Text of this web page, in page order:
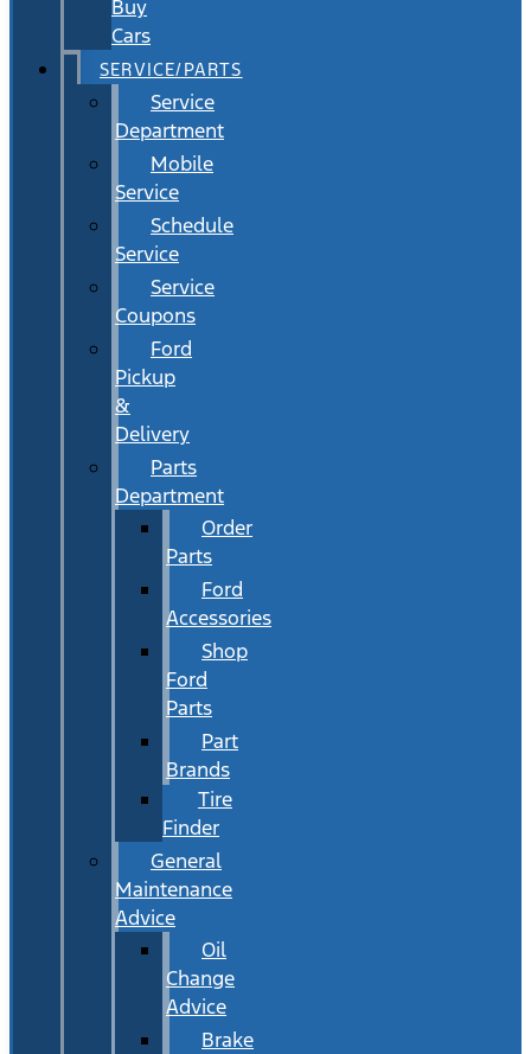
Buy
Cars
SERVICE/PARTS
Service
Department
Mobile
Service
Schedule
Service
Service
Coupons
Ford
Pickup
&
Delivery
Parts
Department
Order
Parts
Ford
Accessories
Shop
Ford
Parts
Part
Brands
Tire
Finder
General
Maintenance
Advice
Oil
Change
Advice
Brake